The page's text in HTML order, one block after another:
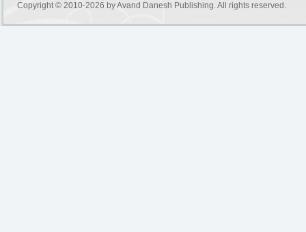
Copyright © 2010-2026 byAvand Danesh Publishing. All rights reserved.